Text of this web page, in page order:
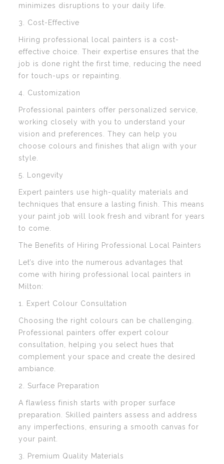
minimizes disruptions to your daily life.
3. Cost-Effective
Hiring professional local painters is a cost-
effective choice. Their expertise ensures that the
job is done right the first time, reducing the need
for touch-ups or repainting.
4. Customization
Professional painters offer personalized service,
working closely with you to understand your
vision and preferences. They can help you
choose colours and finishes that align with your
style.
5. Longevity
Expert painters use high-quality materials and
techniques that ensure a lasting finish. This means
your paint job will look fresh and vibrant for years
to come.
The Benefits of Hiring Professional Local Painters
Let’s dive into the numerous advantages that
come with hiring professional local painters in
Milton:
1. Expert Colour Consultation
Choosing the right colours can be challenging.
Professional painters offer expert colour
consultation, helping you select hues that
complement your space and create the desired
ambiance.
2. Surface Preparation
A flawless finish starts with proper surface
preparation. Skilled painters assess and address
any imperfections, ensuring a smooth canvas for
your paint.
3. Premium Quality Materials